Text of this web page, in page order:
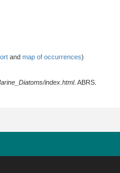
and map of occurrences)
index.html. ABRS.